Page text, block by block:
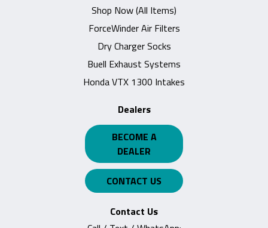
Shop Now (All Items)
ForceWinder Air Filters
Dry Charger Socks
Buell Exhaust Systems
Honda VTX 1300 Intakes
Dealers
BECOME A
DEALER
CONTACT US
Contact Us